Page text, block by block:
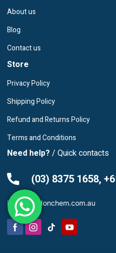
About us
Blog
Contact us
Store
Privacy Policy
Shipping Policy
Refund and Returns Policy
Terms and Conditions
Need help? / Quick contacts
(03) 8375 1658,
info@leardonchem.com.au